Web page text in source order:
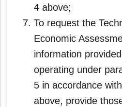
4 above;
To request the
Economic
information
operating under
5 in accordance
above, provide